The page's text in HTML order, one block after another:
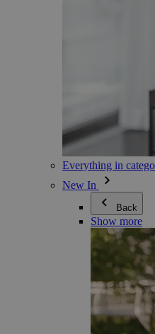
Everything in
New In
Back
Show more